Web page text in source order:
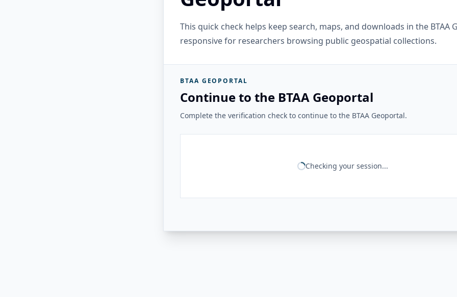
This quick check helps keep search, maps, and downloads in the BTAA
responsive for researchers browsing public geospatial collections.
BTAA GEOPORTAL
Continue to the BTAA Geoportal
Complete the verification check to continue to the BTAA Geoportal.
Checking your session...